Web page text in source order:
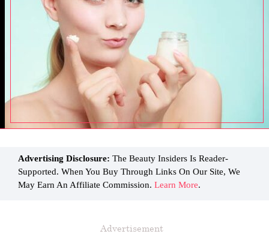
Advertising Disclosure: The Beauty Insiders Is Reader-
Supported. When You Buy Through Links On Our Site, We
May Earn An Affiliate Commission. Learn More.
Advertisement